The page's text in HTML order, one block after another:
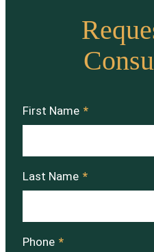
First Name *
Last Name *
Phone *